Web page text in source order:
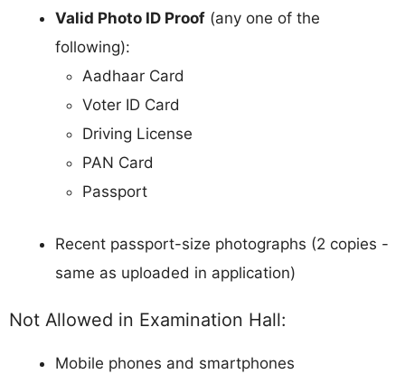
Valid Photo ID Proof (any one of the
following):
Aadhaar Card
Voter ID Card
Driving License
PAN Card
Passport
Recent passport-size photographs (2 copies -
same as uploaded in application)
Not Allowed in Examination Hall:
Mobile phones and smartphones